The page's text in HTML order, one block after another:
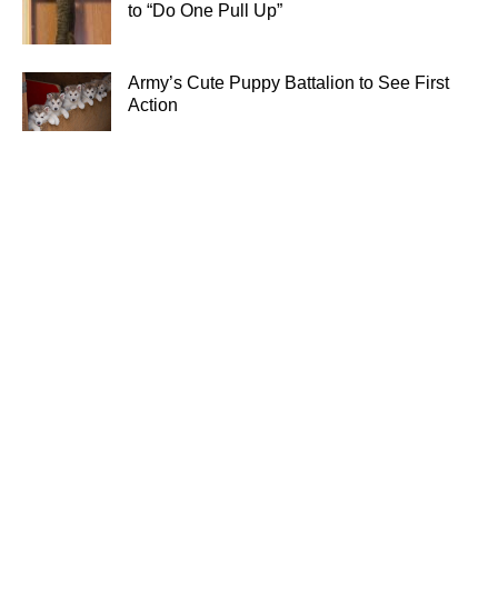
to “Do One Pull Up”
Army’s Cute Puppy Battalion to See First
Action